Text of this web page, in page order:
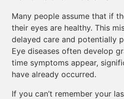
Many people assume that if
their eyes are healthy. This
delayed care and potentially
Eye diseases often develop
time symptoms appear,
have already occurred.
If you can’t remember your